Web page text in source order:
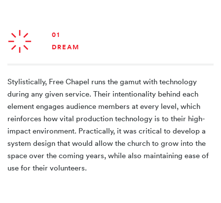
01
DREAM
Stylistically, Free Chapel runs the gamut with technology
during any given service. Their intentionality behind each
element engages audience members at every level, which
reinforces how vital production technology is to their high-
impact environment. Practically, it was critical to develop a
system design that would allow the church to grow into the
space over the coming years, while also maintaining ease of
use for their volunteers.